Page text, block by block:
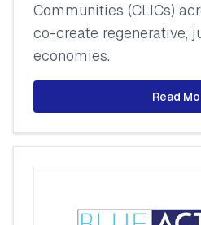
Communities (CLICs)
co-create regenerative,
economies.
Read